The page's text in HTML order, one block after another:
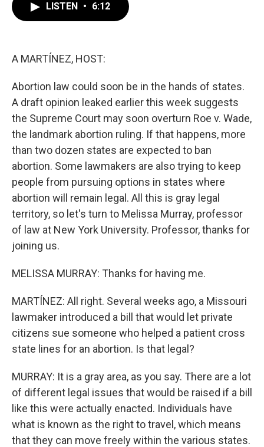
LISTEN • 6:12
A MARTÍNEZ, HOST:
Abortion law could soon be in the hands of states.
A draft opinion leaked earlier this week suggests
the Supreme Court may soon overturn Roe v. Wade,
the landmark abortion ruling. If that happens, more
than two dozen states are expected to ban
abortion. Some lawmakers are also trying to keep
people from pursuing options in states where
abortion will remain legal. All this is gray legal
territory, so let's turn to Melissa Murray, professor
of law at New York University. Professor, thanks for
joining us.
MELISSA MURRAY: Thanks for having me.
MARTÍNEZ: All right. Several weeks ago, a Missouri
lawmaker introduced a bill that would let private
citizens sue someone who helped a patient cross
state lines for an abortion. Is that legal?
MURRAY: It is a gray area, as you say. There are a lot
of different legal issues that would be raised if a bill
like this were actually enacted. Individuals have
what is known as the right to travel, which means
that they can move freely within the various states.